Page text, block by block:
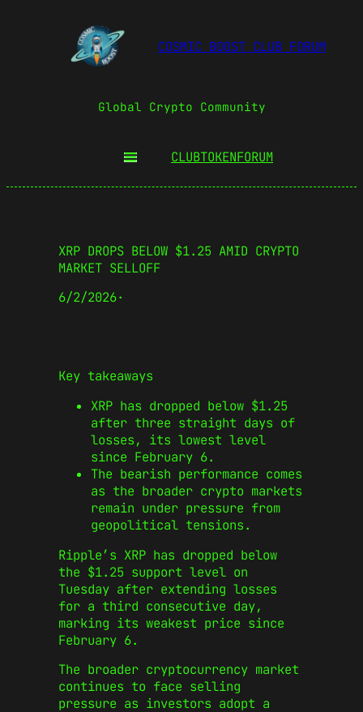
COSMIC BOOST CLUB FORUM
Global Crypto Community
CLUBTOKENFORUM
XRP DROPS BELOW $1.25 AMID CRYPTO
MARKET SELLOFF
6/2/2026·
Key takeaways
XRP has dropped below $1.25
after three straight days of
losses, its lowest level
since February 6.
The bearish performance comes
as the broader crypto markets
remain under pressure from
geopolitical tensions.
Ripple’s XRP has dropped below
the $1.25 support level on
Tuesday after extending losses
for a third consecutive day,
marking its weakest price since
February 6.
The broader cryptocurrency market
continues to face selling
pressure as investors adopt a